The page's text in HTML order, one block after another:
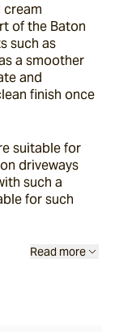
cream
of the Baton
such as
a smoother
and
finish once
suitable for
driveways
such a
for such
Read more